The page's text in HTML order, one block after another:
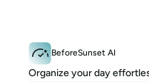
BeforeSunset AI
Organize your day